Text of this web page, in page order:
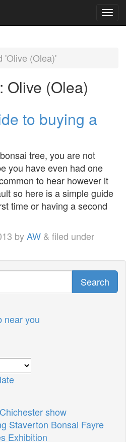
'Olive (Olea)'
Olive (Olea)
to buying a
tree, you are not
you have even had one
to hear however it
so here is a simple guide
time or having a second
byAW & filed under
Search
near you
show
Staverton Bonsai Fayre
Exhibition